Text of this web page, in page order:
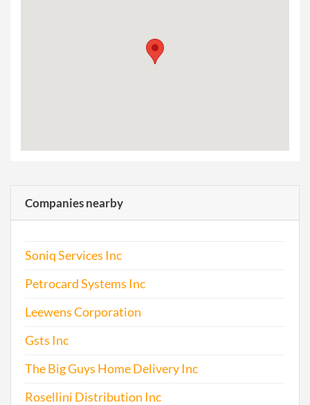
Companies nearby
Soniq Services Inc
Petrocard Systems Inc
Leewens Corporation
Gsts Inc
The Big Guys Home Delivery Inc
Rosellini Distribution Inc